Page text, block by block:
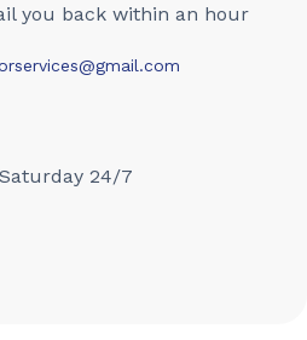
you back within an hour
24/7